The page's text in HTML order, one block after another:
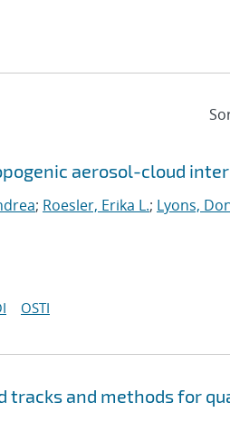
aerosol-cloud
; Roesler, Erika L.; Lyons,
OSTI
tracks and methods for